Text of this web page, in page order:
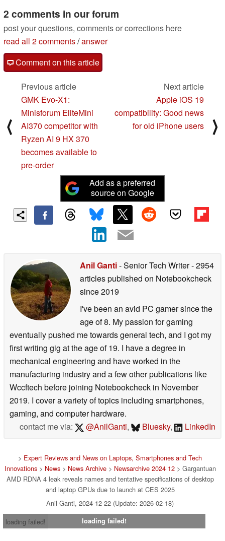
2 comments in our forum
post your questions, comments or corrections here
read all 2 comments/answer
Comment on this article
⟨
Previous article
GMK Evo-X1:
Minisforum EliteMini
AI370 competitor with
Ryzen AI 9 HX 370
becomes available to
pre-order
Next article
Apple iOS 19
compatibility: Good news
for old iPhone users
⟩
Add as a preferred
source on Google
Anil Ganti- Senior Tech Writer- 2954
articles published on Notebookcheck
since 2019
I've been an avid PC gamer since the
age of 8. My passion for gaming
eventually pushed me towards general tech, and I got my
first writing gig at the age of 19. I have a degree in
mechanical engineering and have worked in the
manufacturing industry and a few other publications like
Wccftech before joining Notebookcheck in November
2019. I cover a variety of topics including smartphones,
gaming, and computer hardware.
contact me via:
@AnilGanti, Bluesky, LinkedIn
> Expert Reviews and News on Laptops, Smartphones and Tech
Innovations> News> News Archive> Newsarchive 2024 12> Gargantuan
AMD RDNA 4 leak reveals names and tentative specifications of desktop
and laptop GPUs due to launch at CES 2025
Anil Ganti, 2024-12-22 (Update: 2026-02-18)
loading failed!
loading failed!